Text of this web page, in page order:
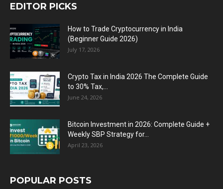
EDITOR PICKS
How to Trade Cryptocurrency in India
(Beginner Guide 2026)
July 17, 2026
Crypto Tax in India 2026 The Complete Guide
to 30% Tax,...
June 24, 2026
Bitcoin Investment in 2026: Complete Guide +
Weekly SBP Strategy for...
April 23, 2026
POPULAR POSTS